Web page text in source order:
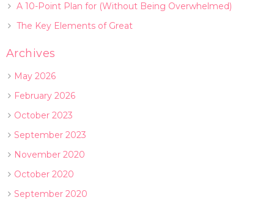
A 10-Point Plan for (Without Being Overwhelmed)
The Key Elements of Great
Archives
May 2026
February 2026
October 2023
September 2023
November 2020
October 2020
September 2020